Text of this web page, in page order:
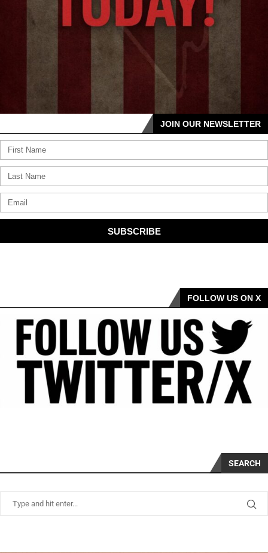
JOIN OUR NEWSLETTER
SUBSCRIBE
FOLLOW US ON X
SEARCH